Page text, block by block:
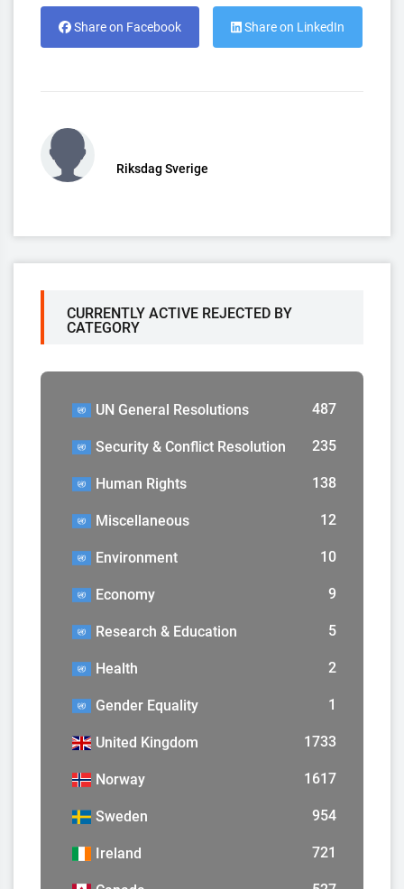
Share on Facebook Share on LinkedIn
Riksdag Sverige
CURRENTLY ACTIVE REJECTED BY
CATEGORY
UN General Resolutions 487
Security & Conflict Resolution 235
Human Rights 138
Miscellaneous 12
Environment 10
Economy 9
Research & Education 5
Health 2
Gender Equality 1
United Kingdom 1733
Norway 1617
Sweden 954
Ireland 721